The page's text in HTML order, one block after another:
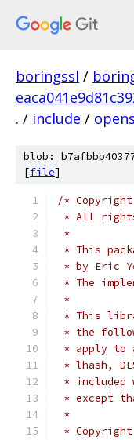
boringssl /
. / include /
blob:
[file]
/* Copyright
* All
*
* This
* by Eric
* The
*
* This
* the
* apply to
* lhash,
* included
* except
*
*